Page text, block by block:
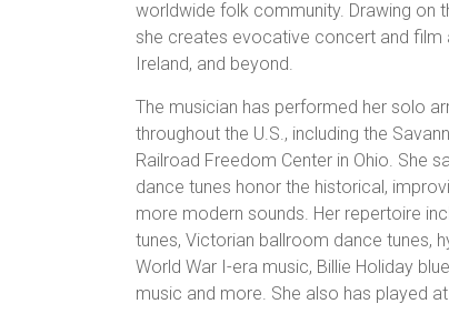
worldwide folk community. Drawing on
she creates evocative concert and film
Ireland, and beyond.
The musician has performed her solo
throughout the U.S., including the
Railroad Freedom Center in Ohio. She
dance tunes honor the historical,
more modern sounds. Her repertoire
tunes, Victorian ballroom dance tunes,
World War I-era music, Billie Holiday
music and more. She also has played